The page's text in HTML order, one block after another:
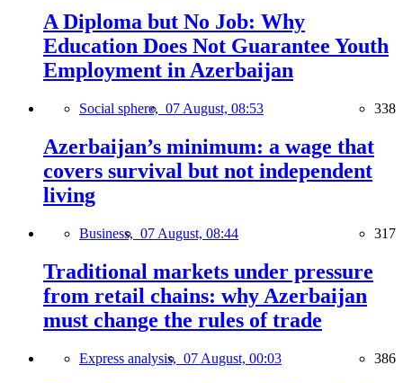
A Diploma but No Job: Why
Education Does Not Guarantee Youth
Employment in Azerbaijan
Social sphere, 07 August, 08:53 338
Azerbaijan’s minimum: a wage that
covers survival but not independent
living
Business, 07 August, 08:44 317
Traditional markets under pressure
from retail chains: why Azerbaijan
must change the rules of trade
Express analysis, 07 August, 00:03 386